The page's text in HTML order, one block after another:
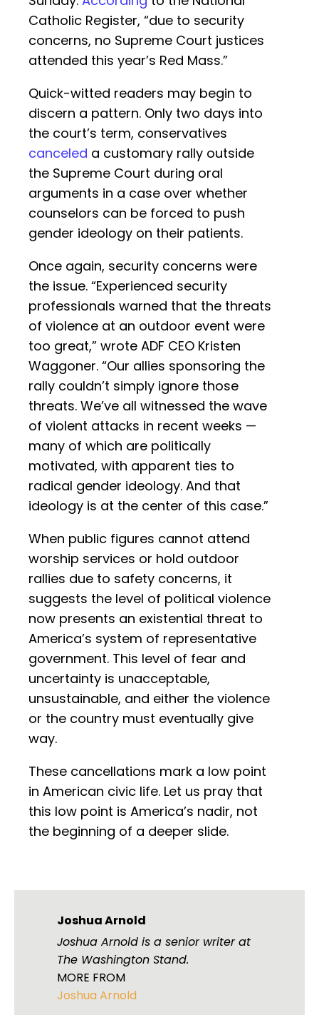
Catholic Register, “due to security
concerns, no Supreme Court justices
attended this year’s Red Mass.”
Quick-witted readers may begin to
discern a pattern. Only two days into
the court’s term, conservatives
canceled a customary rally outside
the Supreme Court during oral
arguments in a case over whether
counselors can be forced to push
gender ideology on their patients.
Once again, security concerns were
the issue. “Experienced security
professionals warned that the threats
of violence at an outdoor event were
too great,” wrote ADF CEO Kristen
Waggoner. “Our allies sponsoring the
rally couldn’t simply ignore those
threats. We’ve all witnessed the wave
of violent attacks in recent weeks —
many of which are politically
motivated, with apparent ties to
radical gender ideology. And that
ideology is at the center of this case.”
When public figures cannot attend
worship services or hold outdoor
rallies due to safety concerns, it
suggests the level of political violence
now presents an existential threat to
America’s system of representative
government. This level of fear and
uncertainty is unacceptable,
unsustainable, and either the violence
or the country must eventually give
way.
These cancellations mark a low point
in American civic life. Let us pray that
this low point is America’s nadir, not
the beginning of a deeper slide.
Joshua Arnold
Joshua Arnold is a senior writer at
The Washington Stand.
MORE FROM
Joshua Arnold